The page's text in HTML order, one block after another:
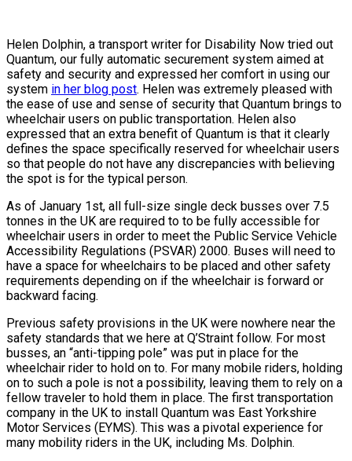
Helen Dolphin, a transport writer for Disability Now tried out
Quantum, our fully automatic securement system aimed at
safety and security and expressed her comfort in using our
system in her blog post. Helen was extremely pleased with
the ease of use and sense of security that Quantum brings to
wheelchair users on public transportation. Helen also
expressed that an extra benefit of Quantum is that it clearly
defines the space specifically reserved for wheelchair users
so that people do not have any discrepancies with believing
the spot is for the typical person.
As of January 1st, all full-size single deck busses over 7.5
tonnes in the UK are required to to be fully accessible for
wheelchair users in order to meet the Public Service Vehicle
Accessibility Regulations (PSVAR) 2000. Buses will need to
have a space for wheelchairs to be placed and other safety
requirements depending on if the wheelchair is forward or
backward facing.
Previous safety provisions in the UK were nowhere near the
safety standards that we here at Q’Straint follow. For most
busses, an “anti-tipping pole” was put in place for the
wheelchair rider to hold on to. For many mobile riders, holding
on to such a pole is not a possibility, leaving them to rely on a
fellow traveler to hold them in place. The first transportation
company in the UK to install Quantum was East Yorkshire
Motor Services (EYMS). This was a pivotal experience for
many mobility riders in the UK, including Ms. Dolphin.